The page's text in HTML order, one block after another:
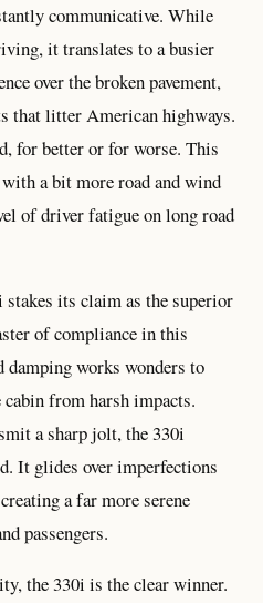
communicative. While
it translates to a busier
over the broken pavement,
that litter American highways.
for better or for worse. This
a bit more road and wind
of driver fatigue on long road
its claim as the superior
of compliance in this
works wonders to
from harsh impacts.
a sharp jolt, the 330i
It glides over imperfections
a far more serene
passengers.
the 330i is the clear winner.